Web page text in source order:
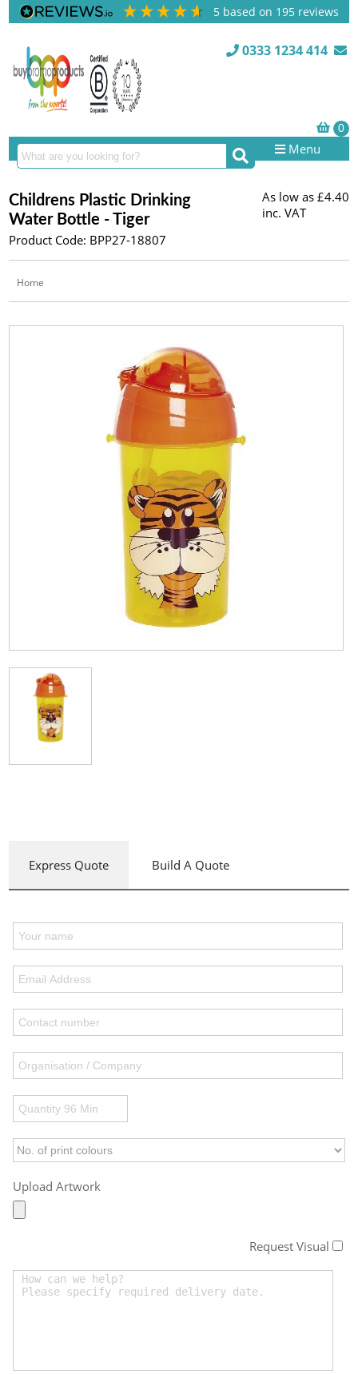
5 based on 195 reviews
0333 1234 414
Menu
Childrens Plastic Drinking
Water Bottle - Tiger
Product Code: BPP27-18807
As low as £4.40
inc. VAT
Home
Express Quote Build A Quote
Upload Artwork
Request Visual